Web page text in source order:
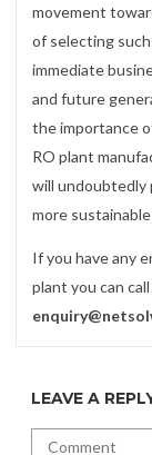
movement
of selecting
immediate
and future
the importance
RO plant
will undoubtedly
more
If you have any
plant you can call
LEAVE A